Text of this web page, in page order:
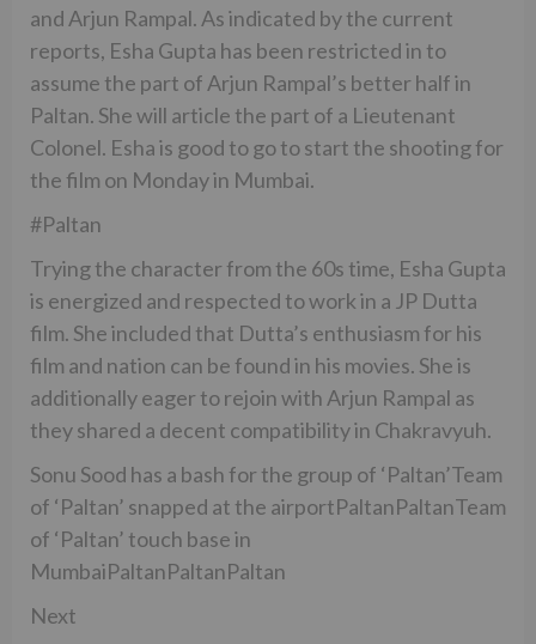
and Arjun Rampal. As indicated by the current
reports, Esha Gupta has been restricted in to
assume the part of Arjun Rampal’s better half in
Paltan. She will article the part of a Lieutenant
Colonel. Esha is good to go to start the shooting for
the film on Monday in Mumbai.
#Paltan
Trying the character from the 60s time, Esha Gupta
is energized and respected to work in a JP Dutta
film. She included that Dutta’s enthusiasm for his
film and nation can be found in his movies. She is
additionally eager to rejoin with Arjun Rampal as
they shared a decent compatibility in Chakravyuh.
Sonu Sood has a bash for the group of ‘Paltan’Team
of ‘Paltan’ snapped at the airportPaltanPaltanTeam
of ‘Paltan’ touch base in
MumbaiPaltanPaltanPaltan
Next